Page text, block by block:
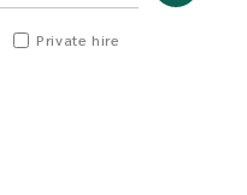
Private hire